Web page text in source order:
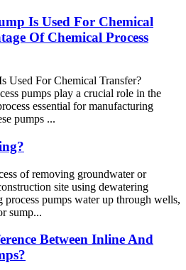
Is Used For Chemical
Of Chemical Process
Used For Chemical Transfer?
pumps play a crucial role in the
essential for manufacturing
pumps ...
of removing groundwater or
site using dewatering
process pumps water up through wells,
sump...
Between Inline And